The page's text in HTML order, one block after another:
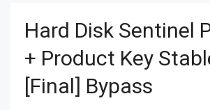
Hard Disk Sentinel
+ Product Key
[Final] Bypass